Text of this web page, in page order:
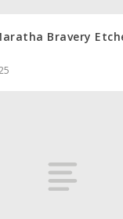
Bravery